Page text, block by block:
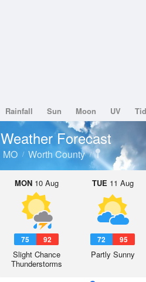
Rainfall Sun Moon UV
Weather Forecast
MO Worth County
MON10 Aug
75 92
Slight Chance
Thunderstorms
TUE 11 Aug
72 95
Partly Sunny